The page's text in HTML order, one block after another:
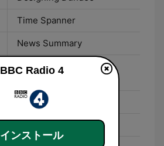
Time Spanner
News Summary
Barbara Kingsolver -
Four Seasons
You and Yours
BBC Radio 4
インストール